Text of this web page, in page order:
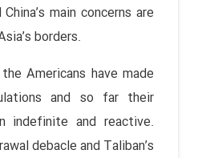
main concerns are
borders.
Americans have made
and so far their
indefinite and reactive.
debacle and Taliban’s